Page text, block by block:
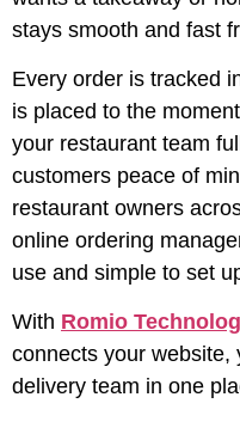
stays smooth and fast
Every order is tracked
is placed to the
your restaurant team
customers peace of
restaurant owners
online ordering
use and simple to set
With Romio
connects your website,
delivery team in one